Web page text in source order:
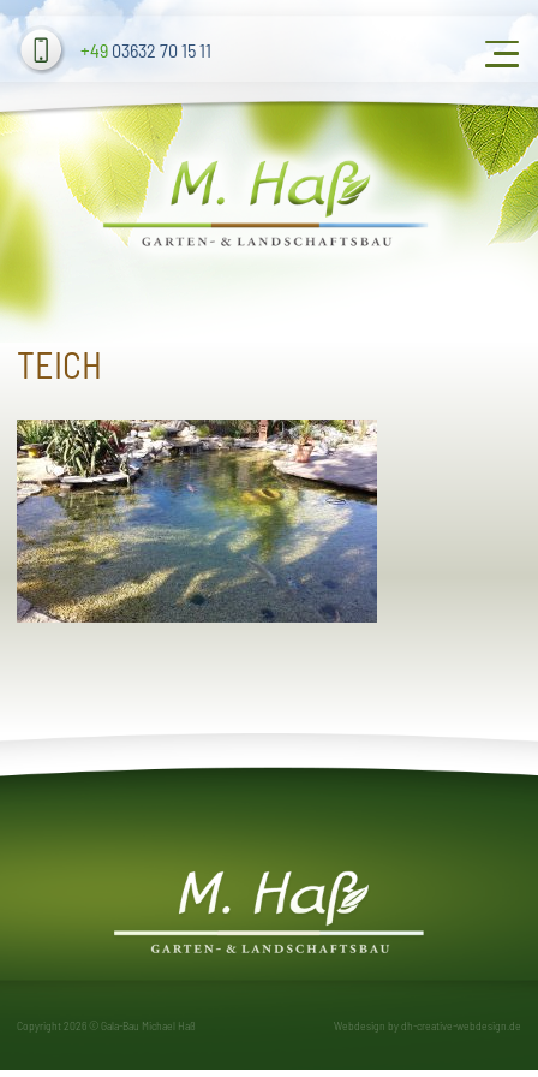
+4903632 70 15 11
TEICH
Copyright 2026 © Gala-Bau Michael Haß Webdesign bydh-creative-webdesign.de